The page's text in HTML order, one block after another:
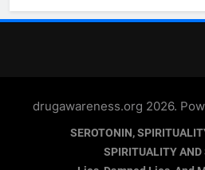
drugawareness.org 2026.
SEROTONIN,
SPIRITUALITY AND